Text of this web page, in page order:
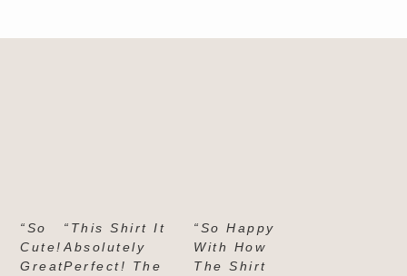
“So
Cute!
Great,
“This Shirt It
Absolutely
Perfect! The
“So Happy
With How
The Shirt